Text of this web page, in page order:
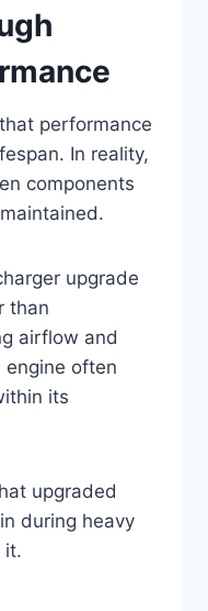
performance
In reality,
components
upgrade
than
airflow and
engine often
its
upgraded
during heavy
it.